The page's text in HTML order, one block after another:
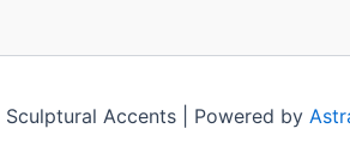
Accents | Powered by